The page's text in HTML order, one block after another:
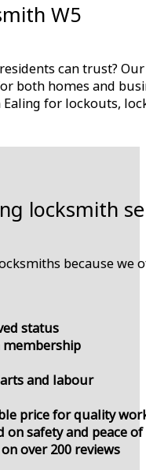
W5
can trust?
both homes and
for lockouts,
locksmith
because we
status
membership
and labour
price for quality
on safety and peace
over 200 reviews